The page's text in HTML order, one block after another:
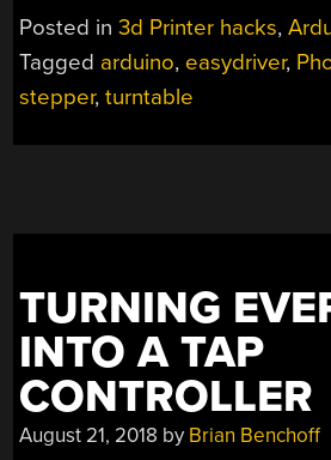
Posted in3d Printer hacks,
Tagged arduino, easydriver,
stepper,turntable
TURNING
INTO A TAP
CONTROLLER
August 21, 2018 by Brian Benchoff